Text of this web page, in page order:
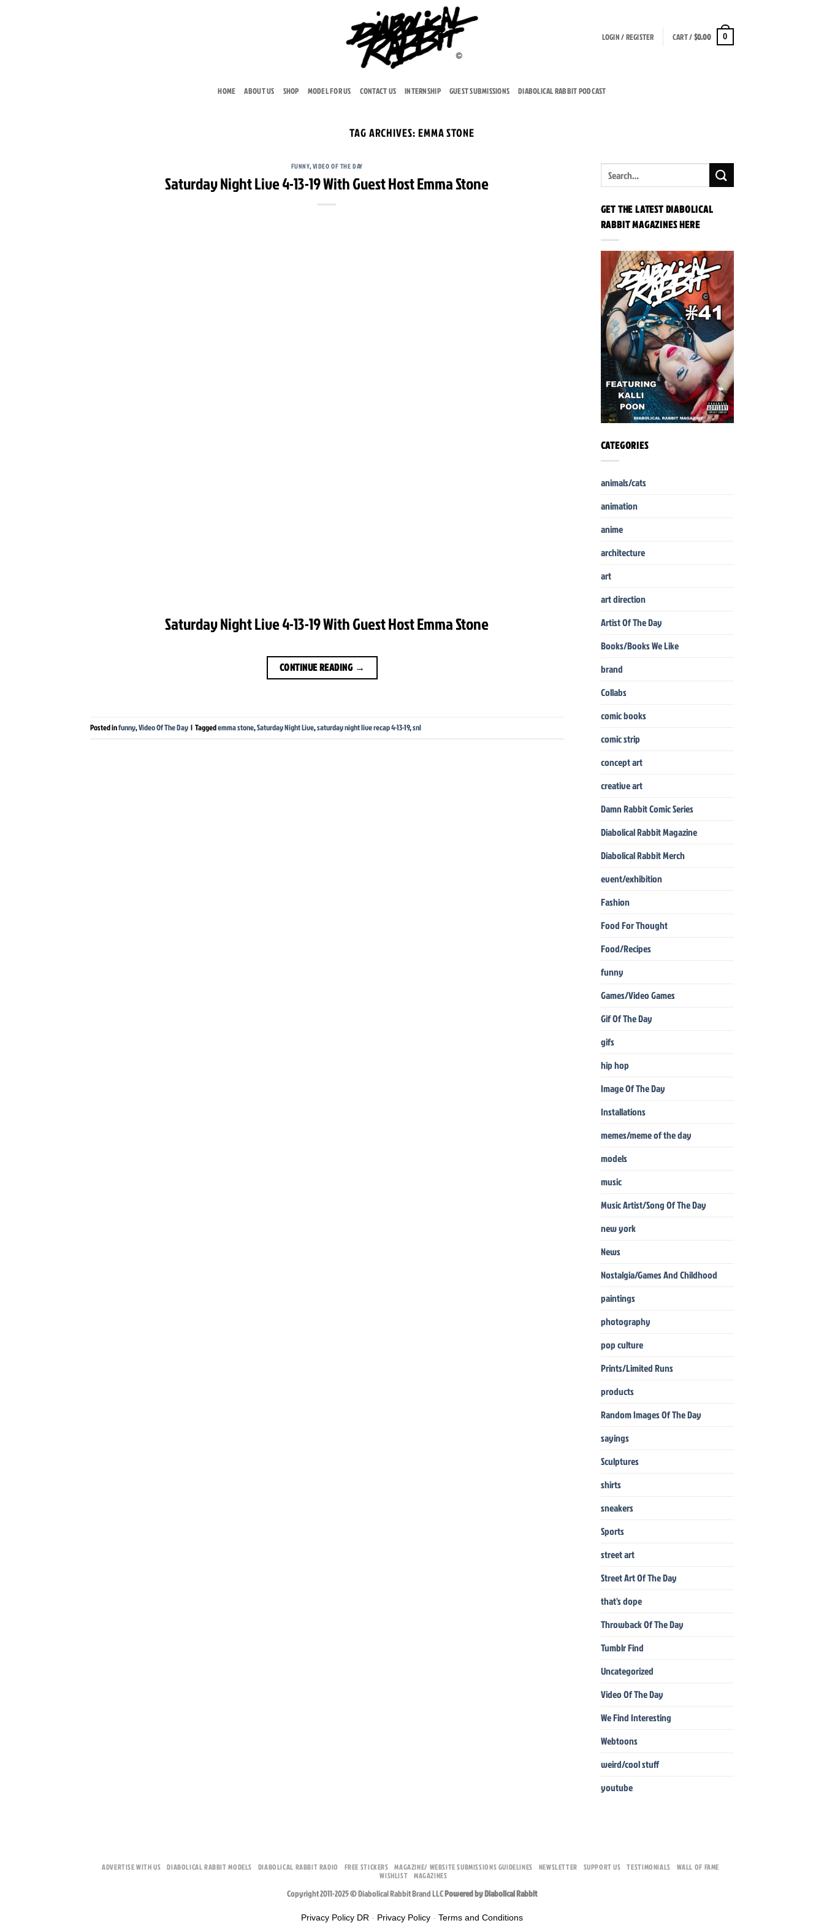
LOGIN / REGISTER CART /$0.00 0
HOME ABOUT US SHOP MODEL FOR US CONTACT US INTERNSHIP GUEST SUBMISSIONS DIABOLICAL RABBIT PODCAST
TAG ARCHIVES:EMMA STONE
FUNNY,VIDEO OF THE DAY
Saturday Night Live 4-13-19 With Guest Host Emma Stone
Saturday Night Live 4-13-19 With Guest Host Emma Stone
CONTINUE READING →
Posted infunny,Video Of The Day | Taggedemma stone,Saturday Night Live,saturday night live recap 4-13-19,snl
GET THE LATEST DIABOLICAL
RABBIT MAGAZINES HERE
CATEGORIES
animals/cats
animation
anime
architecture
art
art direction
Artist Of The Day
Books/Books We Like
brand
Collabs
comic books
comic strip
concept art
creative art
Damn Rabbit Comic Series
Diabolical Rabbit Magazine
Diabolical Rabbit Merch
event/exhibition
Fashion
Food For Thought
Food/Recipes
funny
Games/Video Games
Gif Of The Day
gifs
hip hop
Image Of The Day
Installations
memes/meme of the day
models
music
Music Artist/Song Of The Day
new york
News
Nostalgia/Games And Childhood
paintings
photography
pop culture
Prints/Limited Runs
products
Random Images Of The Day
sayings
Sculptures
shirts
sneakers
Sports
street art
Street Art Of The Day
that's dope
Throwback Of The Day
Tumblr Find
Uncategorized
Video Of The Day
We Find Interesting
Webtoons
weird/cool stuff
youtube
ADVERTISE WITH US DIABOLICAL RABBIT MODELS DIABOLICAL RABBIT RADIO FREE STICKERS MAGAZINE/ WEBSITE SUBMISSIONS GUIDELINES NEWSLETTER SUPPORT US TESTIMONIALS
WALL OF FAME
WISHLIST MAGAZINES
Copyright 2011-2025 © Diabolical Rabbit Brand LLCPowered by Diabolical Rabbit
Privacy Policy DR - Privacy Policy - Terms and Conditions